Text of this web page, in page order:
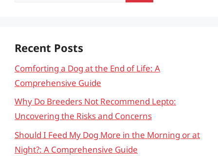
Recent Posts
Comforting a Dog at the End of Life: A
Comprehensive Guide
Why Do Breeders Not Recommend Lepto:
Uncovering the Risks and Concerns
Should I Feed My Dog More in the Morning or at
Night?: A Comprehensive Guide